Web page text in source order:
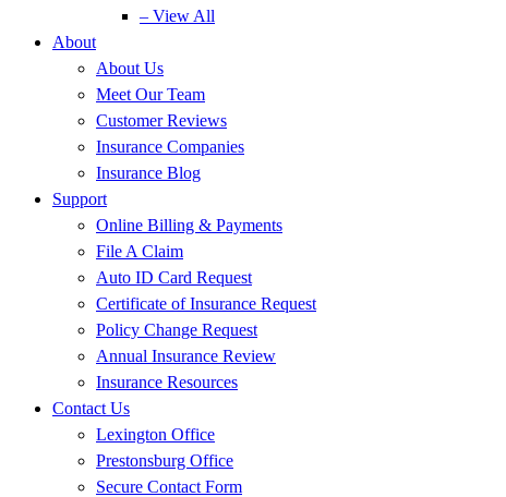
– View All
About
About Us
Meet Our Team
Customer Reviews
Insurance Companies
Insurance Blog
Support
Online Billing & Payments
File A Claim
Auto ID Card Request
Certificate of Insurance Request
Policy Change Request
Annual Insurance Review
Insurance Resources
Contact Us
Lexington Office
Prestonsburg Office
Secure Contact Form